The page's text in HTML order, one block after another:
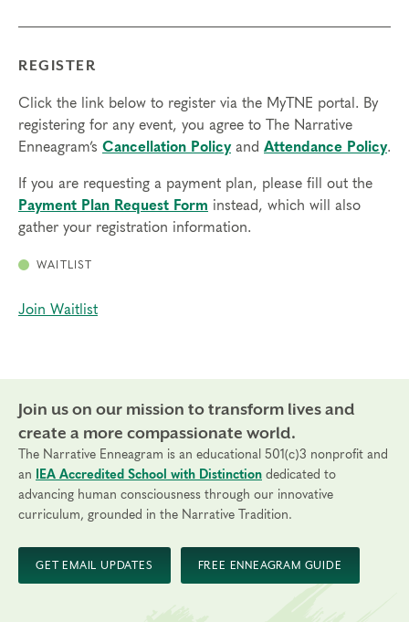
REGISTER
Click the link below to register via the MyTNE portal. By
registering for any event, you agree to The Narrative
Enneagram’s Cancellation Policyand Attendance Policy.
If you are requesting a payment plan, please fill out the
Payment Plan Request Form instead, which will also
gather your registration information.
WAITLIST
Join Waitlist
Join us on our mission to transform lives and
create a more compassionate world.
The Narrative Enneagram is an educational 501(c)3 nonprofit and
an
IEA Accredited School with Distinction dedicated to
advancing human consciousness through our innovative
curriculum, grounded in the Narrative Tradition.
GET EMAIL UPDATES FREE ENNEAGRAM GUIDE